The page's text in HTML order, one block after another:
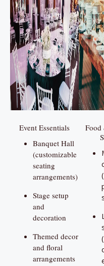
Event Essentials
Banquet Hall
(customizable
seating
arrangements)
Stage setup
and
decoration
Themed decor
and floral
arrangements
Food